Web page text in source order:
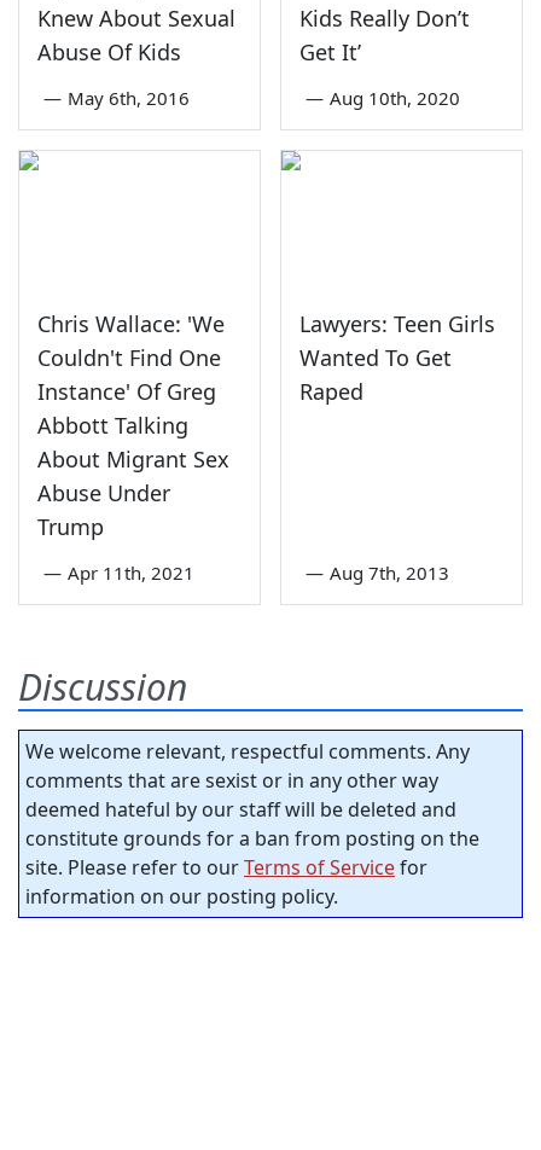
Knew About Sexual
Abuse Of Kids
— May 6th, 2016
Kids Really Don’t
Get It’
— Aug 10th, 2020
Chris Wallace: 'We
Couldn't Find One
Instance' Of Greg
Abbott Talking
About Migrant Sex
Abuse Under
Trump
— Apr 11th, 2021
Lawyers: Teen Girls
Wanted To Get
Raped
— Aug 7th, 2013
Discussion
We welcome relevant, respectful comments. Any
comments that are sexist or in any other way
deemed hateful by our staff will be deleted and
constitute grounds for a ban from posting on the
site. Please refer to ourTerms of Servicefor
information on our posting policy.